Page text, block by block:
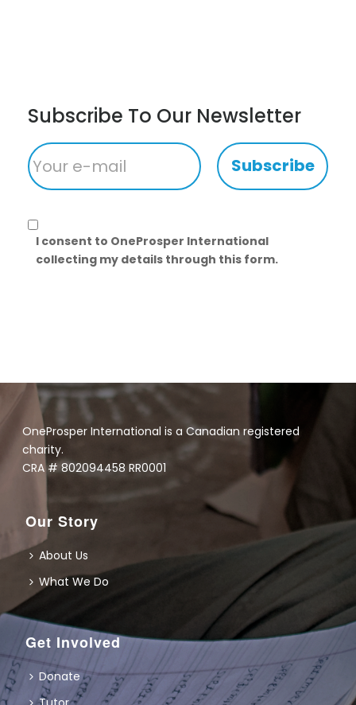
Subscribe To Our Newsletter
Subscribe
I consent to OneProsper International
collecting my details through this form.
OneProsper International is a Canadian registered
charity.
CRA # 802094458 RR0001
Our Story
About Us
What We Do
Get Involved
Donate